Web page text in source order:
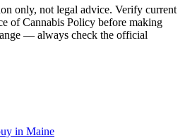
only, not legal advice. Verify current
of Cannabis Policy before making
— always check the official
in Maine